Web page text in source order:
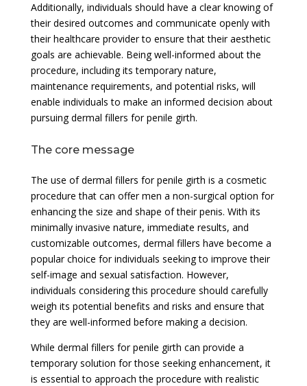
Additionally, individuals should have a clear knowing of
their desired outcomes and communicate openly with
their healthcare provider to ensure that their aesthetic
goals are achievable. Being well-informed about the
procedure, including its temporary nature,
maintenance requirements, and potential risks, will
enable individuals to make an informed decision about
pursuing dermal fillers for penile girth.
The core message
The use of dermal fillers for penile girth is a cosmetic
procedure that can offer men a non-surgical option for
enhancing the size and shape of their penis. With its
minimally invasive nature, immediate results, and
customizable outcomes, dermal fillers have become a
popular choice for individuals seeking to improve their
self-image and sexual satisfaction. However,
individuals considering this procedure should carefully
weigh its potential benefits and risks and ensure that
they are well-informed before making a decision.
While dermal fillers for penile girth can provide a
temporary solution for those seeking enhancement, it
is essential to approach the procedure with realistic